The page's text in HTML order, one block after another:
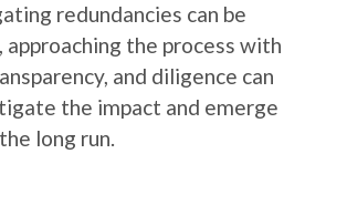
redundancies can be
approaching the process with
and diligence can
the impact and emerge
long run.